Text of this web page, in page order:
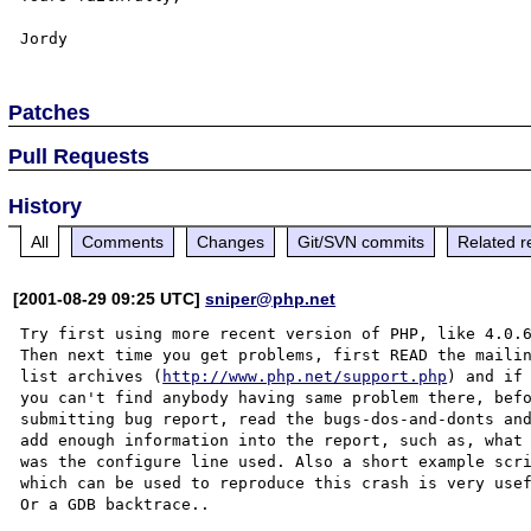
Patches
Pull Requests
History
All Comments Changes Git/SVN commits Related
[2001-08-29 09:25 UTC]sniper@php.net
Try first using more recent version of PHP, like
Then next time you get problems, first READ the
list archives ( http://www.php.net/support.php ) and if
you can't find anybody having same problem there,
submitting bug report, read the bugs-dos-and-donts
add enough information into the report, such as, what
was the configure line used. Also a short example
which can be used to reproduce this crash is very
Or a GDB backtrace..